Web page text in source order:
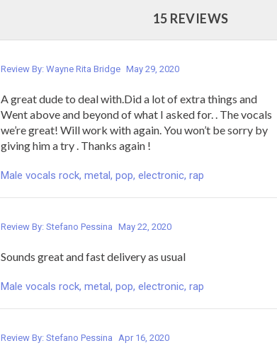
15 REVIEWS
Review By: Wayne Rita Bridge May 29, 2020
A great dude to deal with.Did a lot of extra things and
Went above and beyond of what I asked for. . The vocals
we’re great! Will work with again. You won’t be sorry by
giving him a try . Thanks again !
Male vocals rock, metal, pop, electronic, rap
Review By: Stefano Pessina May 22, 2020
Sounds great and fast delivery as usual
Male vocals rock, metal, pop, electronic, rap
Review By: Stefano Pessina Apr 16, 2020